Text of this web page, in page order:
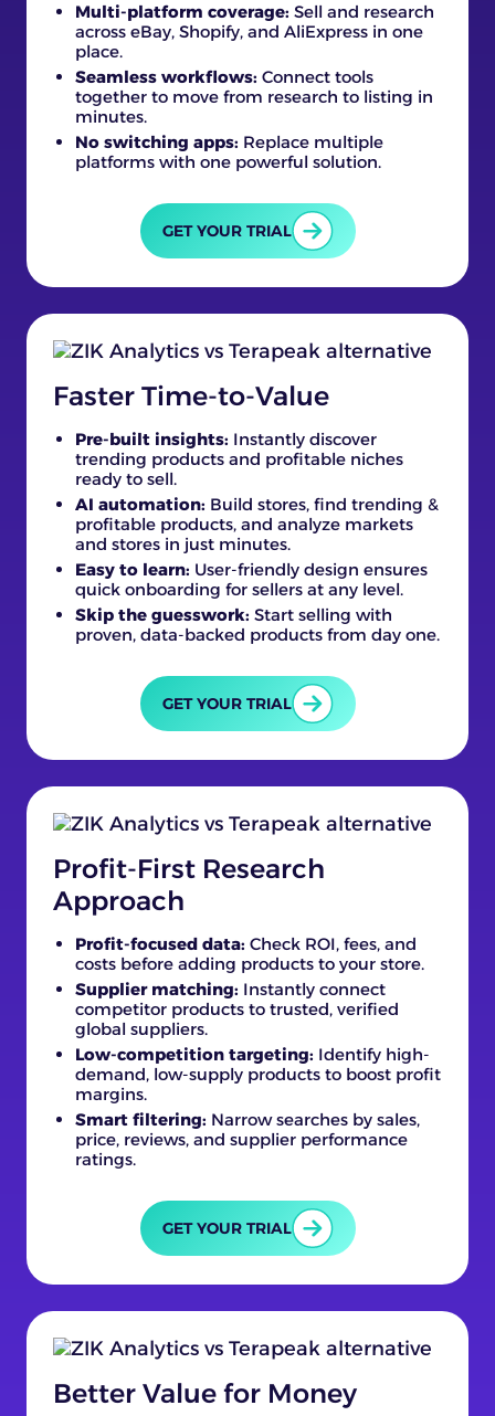
Multi-platform coverage: Sell and research
across eBay, Shopify, and AliExpress in one
place.
Seamless workflows: Connect tools
together to move from research to listing in
minutes.
No switching apps: Replace multiple
platforms with one powerful solution.
GET YOUR TRIAL
Faster Time-to-Value
Pre-built insights: Instantly discover
trending products and profitable niches
ready to sell.
AI automation: Build stores, find trending &
profitable products, and analyze markets
and stores in just minutes.
Easy to learn: User-friendly design ensures
quick onboarding for sellers at any level.
Skip the guesswork: Start selling with
proven, data-backed products from day one.
GET YOUR TRIAL
Profit-First Research
Approach
Profit-focused data: Check ROI, fees, and
costs before adding products to your store.
Supplier matching: Instantly connect
competitor products to trusted, verified
global suppliers.
Low-competition targeting: Identify high-
demand, low-supply products to boost profit
margins.
Smart filtering: Narrow searches by sales,
price, reviews, and supplier performance
ratings.
GET YOUR TRIAL
Better Value for Money